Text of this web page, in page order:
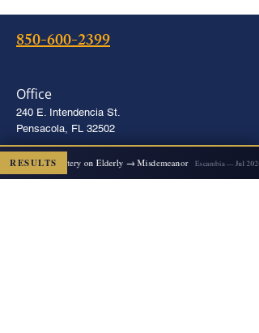
850-600-2399
Office
240 E. Intendencia St.
Pensacola, FL 32502
Directions
RESULTS
2x Felony Battery on Elderly → Misdemeanor Escambia — Jul 2026